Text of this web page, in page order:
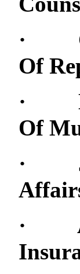
·
Of
·
Of
·
·